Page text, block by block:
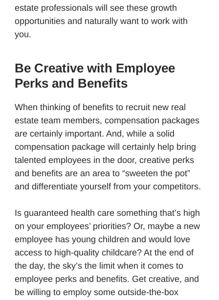
estate professionals will see these growth
opportunities and naturally want to work with
you.
Be Creative with Employee
Perks and Benefits
When thinking of benefits to recruit new real
estate team members, compensation packages
are certainly important. And, while a solid
compensation package will certainly help bring
talented employees in the door, creative perks
and benefits are an area to “sweeten the pot”
and differentiate yourself from your competitors.
Is guaranteed health care something that’s high
on your employees’ priorities? Or, maybe a new
employee has young children and would love
access to high-quality childcare? At the end of
the day, the sky’s the limit when it comes to
employee perks and benefits. Get creative, and
be willing to employ some outside-the-box